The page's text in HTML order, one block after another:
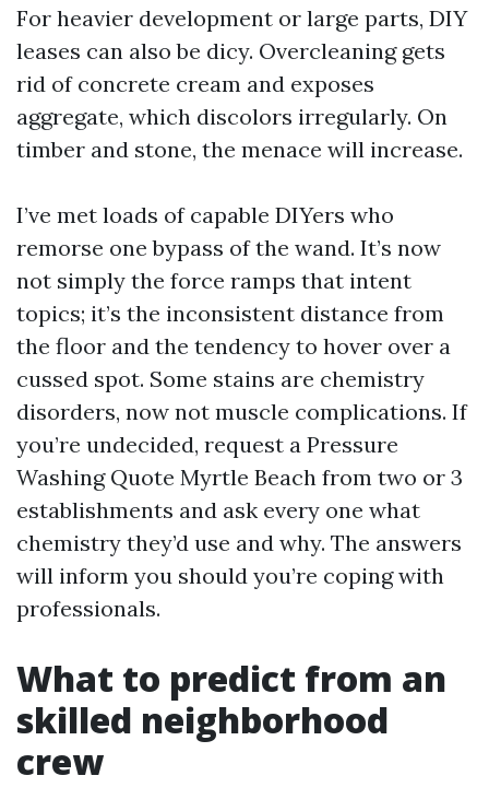
For heavier development or large parts, DIY
leases can also be dicy. Overcleaning gets
rid of concrete cream and exposes
aggregate, which discolors irregularly. On
timber and stone, the menace will increase.
I’ve met loads of capable DIYers who
remorse one bypass of the wand. It’s now
not simply the force ramps that intent
topics; it’s the inconsistent distance from
the floor and the tendency to hover over a
cussed spot. Some stains are chemistry
disorders, now not muscle complications. If
you’re undecided, request a Pressure
Washing Quote Myrtle Beach from two or 3
establishments and ask every one what
chemistry they’d use and why. The answers
will inform you should you’re coping with
professionals.
What to predict from an
skilled neighborhood
crew